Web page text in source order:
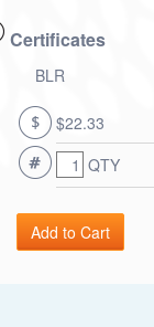
Certificates
BLR
$22.33
QTY